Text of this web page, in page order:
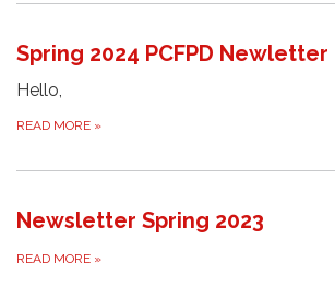
Spring 2024 PCFPD Newletter
Hello,
READ MORE »
Newsletter Spring 2023
READ MORE »